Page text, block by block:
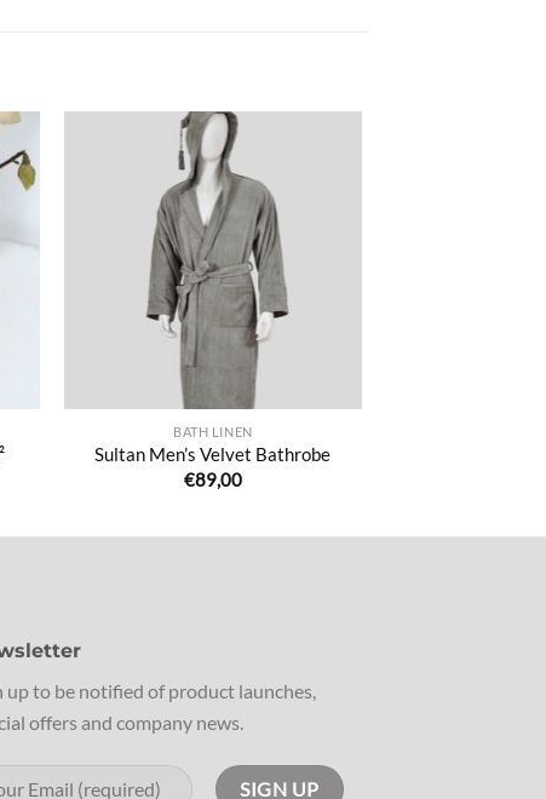
BATH LINEN
Sultan Men’s Velvet Bathrobe
€89,00
up to be notified of product launches,
offers and company news.